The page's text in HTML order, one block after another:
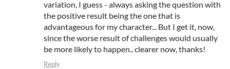
variation, I guess - always asking the question with
the positive result being the one that is
advantageous for my character... But I get it, now,
since the worse result of challenges would usually
be more likely to happen.. clearer now, thanks!
Reply